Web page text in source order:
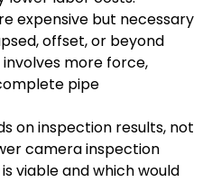
expensive but necessary
offset, or beyond
more force,
pipe
on inspection results, not
camera inspection
viable and which would